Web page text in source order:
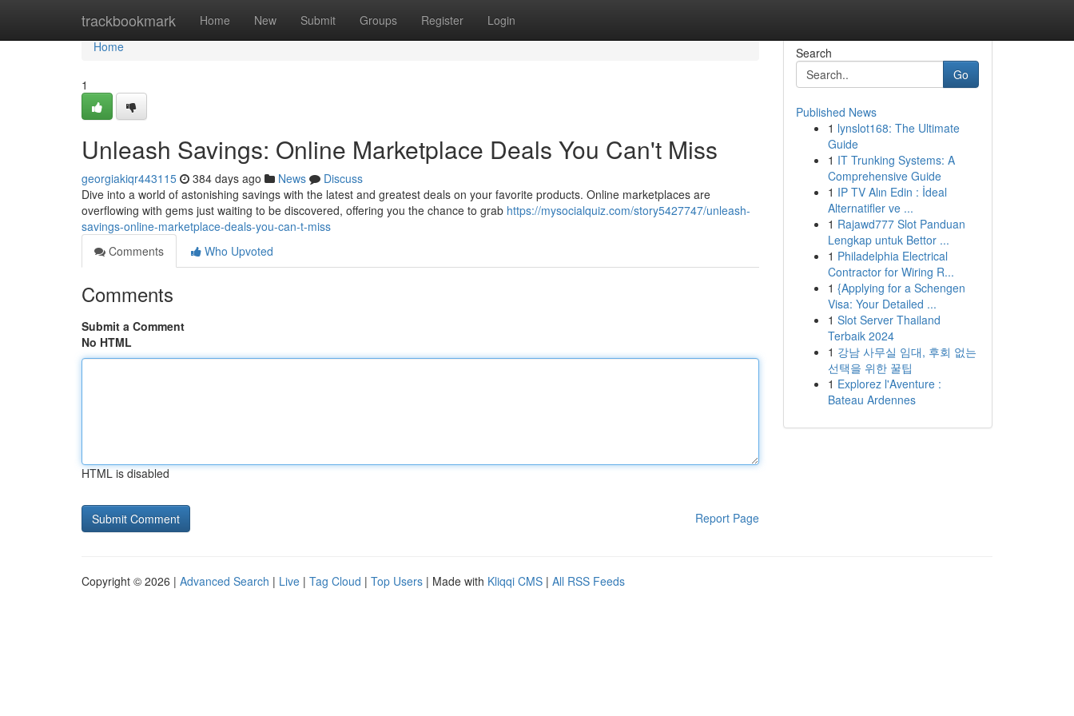
trackbookmark Home New Submit Groups Register Login
Home
Home
1
Unleash Savings: Online Marketplace Deals You Can't Miss
georgiakiqr443115 384 days ago News
Discuss
Dive into a world of astonishing savings with the latest and greatest deals on your favorite products. Online marketplaces are
overflowing with gems just waiting to be discovered, offering you the chance to grab https://mysocialquiz.com/story5427747/unleash-
savings-online-marketplace-deals-you-can-t-miss
Comments
Who Upvoted
Comments
Submit a Comment
No HTML
HTML is disabled
Report Page
Search
Go
Published News
1 lynslot168: The Ultimate
Guide
1 IT Trunking Systems: A
Comprehensive Guide
1 IP TV Alın Edin : İdeal
Alternatifler ve ...
1 Rajawd777 Slot Panduan
Lengkap untuk Bettor ...
1 Philadelphia Electrical
Contractor for Wiring R...
1 {Applying for a Schengen
Visa: Your Detailed ...
1 Slot Server Thailand
Terbaik 2024
1 강남 사무실 임대, 후회 없는
선택을 위한 꿀팁
1 Explorez l'Aventure :
Bateau Ardennes
Copyright © 2026 | Advanced Search | Live | Tag Cloud | Top Users | Made with Kliqqi CMS | All RSS Feeds